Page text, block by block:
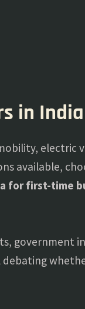
in
electric
available,
for first-time
government